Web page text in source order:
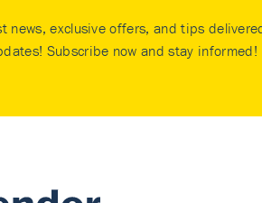
news, exclusive offers, and tips
Subscribe now and stay informed!